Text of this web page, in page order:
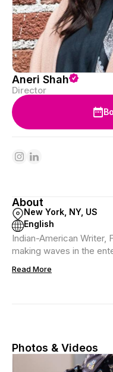
Aneri Shah
Director
About
New York, NY, US
English
Indian-American Writer,
making waves in the
Read More
Photos & Videos